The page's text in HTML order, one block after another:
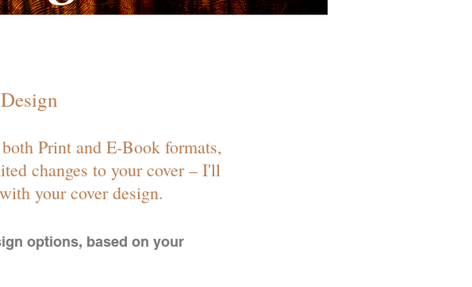
Print and E-Book formats,
changes to your cover – I'll
your cover design.
options, based on your